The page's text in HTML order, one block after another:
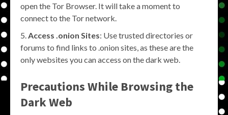
open the Tor Browser. It will take a moment to
connect to the Tor network.
Access .onion Sites: Use trusted directories or
forums to find links to .onion sites, as these are the
only websites you can access on the dark web.
Precautions While Browsing the
Dark Web